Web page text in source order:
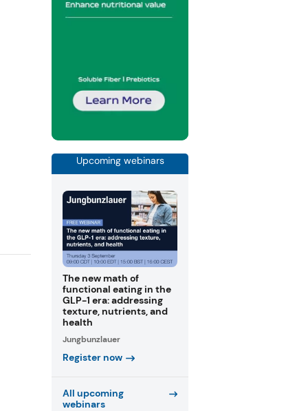
Upcoming webinars
The new math of
functional eating in the
GLP-1 era: addressing
texture, nutrients, and
health
Jungbunzlauer
Register now
All upcoming
webinars